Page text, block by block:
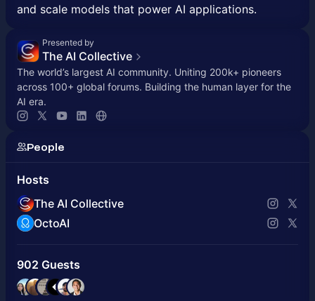
and scale models that power AI applications.
Presented by
The AI Collective
The world’s largest AI community. Uniting 200k+ pioneers
across 100+ global forums. Building the human layer for the
AI era.
People
Hosts
The AI Collective
OctoAI
902 Guests